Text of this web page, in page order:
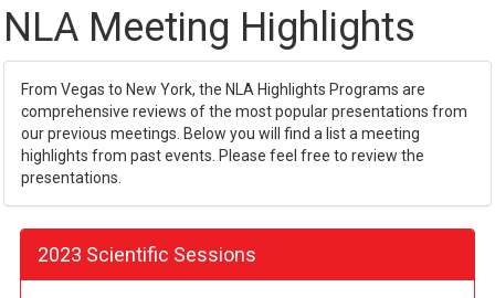
content
NLA Meeting Highlights
From Vegas to New York, the NLA Highlights Programs are
comprehensive reviews of the most popular presentations from
our previous meetings. Below you will find a list a meeting
highlights from past events. Please feel free to review the
presentations.
2023 Scientific Sessions